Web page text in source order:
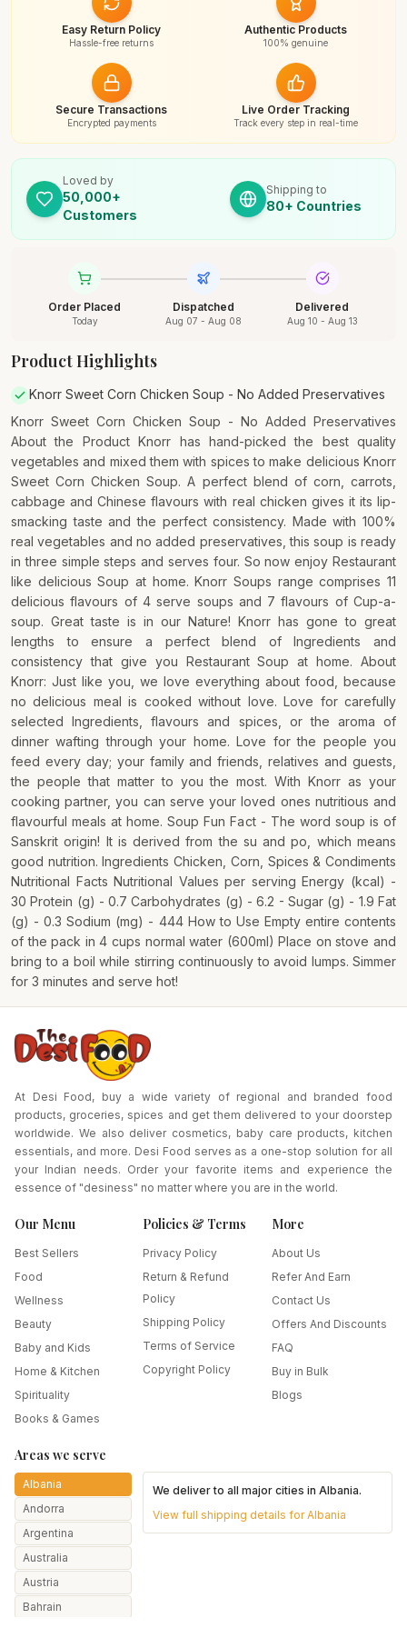
Easy Return Policy
Hassle-free returns
Authentic Products
100% genuine
Secure Transactions
Encrypted payments
Live Order Tracking
Track every step in real-time
Loved by
50,000+
Customers
Shipping to
80+ Countries
Order Placed
Today
Dispatched
Aug 07 - Aug 08
Delivered
Aug 10 - Aug 13
Product Highlights
Knorr Sweet Corn Chicken Soup - No Added Preservatives
Knorr Sweet Corn Chicken Soup - No Added Preservatives
About the Product Knorr has hand-picked the best quality
vegetables and mixed them with spices to make delicious Knorr
Sweet Corn Chicken Soup. A perfect blend of corn, carrots,
cabbage and Chinese flavours with real chicken gives it its lip-
smacking taste and the perfect consistency. Made with 100%
real vegetables and no added preservatives, this soup is ready
in three simple steps and serves four. So now enjoy Restaurant
like delicious Soup at home. Knorr Soups range comprises 11
delicious flavours of 4 serve soups and 7 flavours of Cup-a-
soup. Great taste is in our Nature! Knorr has gone to great
lengths to ensure a perfect blend of Ingredients and
consistency that give you Restaurant Soup at home. About
Knorr: Just like you, we love everything about food, because
no delicious meal is cooked without love. Love for carefully
selected Ingredients, flavours and spices, or the aroma of
dinner wafting through your home. Love for the people you
feed every day; your family and friends, relatives and guests,
the people that matter to you the most. With Knorr as your
cooking partner, you can serve your loved ones nutritious and
flavourful meals at home. Soup Fun Fact - The word soup is of
Sanskrit origin! It is derived from the su and po, which means
good nutrition. Ingredients Chicken, Corn, Spices & Condiments
Nutritional Facts Nutritional Values per serving Energy (kcal) -
30 Protein (g) - 0.7 Carbohydrates (g) - 6.2 - Sugar (g) - 1.9 Fat
(g) - 0.3 Sodium (mg) - 444 How to Use Empty entire contents
of the pack in 4 cups normal water (600ml) Place on stove and
bring to a boil while stirring continuously to avoid lumps. Simmer
for 3 minutes and serve hot!
At Desi Food, buy a wide variety of regional and branded food
products, groceries, spices and get them delivered to your doorstep
worldwide. We also deliver cosmetics, baby care products, kitchen
essentials, and more. Desi Food serves as a one-stop solution for all
your Indian needs. Order your favorite items and experience the
essence of "desiness" no matter where you are in the world.
Our Menu
Best Sellers
Food
Wellness
Beauty
Baby and Kids
Home & Kitchen
Spirituality
Books & Games
Policies & Terms
Privacy Policy
Return & Refund
Policy
Shipping Policy
Terms of Service
Copyright Policy
More
About Us
Refer And Earn
Contact Us
Offers And Discounts
FAQ
Buy in Bulk
Blogs
Areas we serve
Albania
Andorra
Argentina
Australia
Austria
Bahrain
We deliver to all major cities inAlbania.
View full shipping details forAlbania